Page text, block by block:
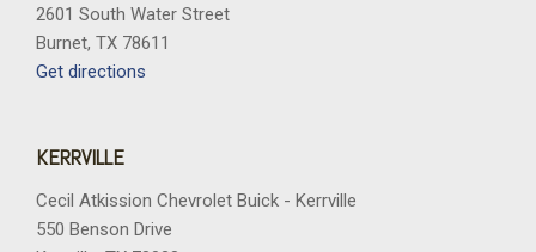
2601 South Water Street
Burnet, TX 78611
Get directions
KERRVILLE
Cecil Atkission Chevrolet Buick - Kerrville
550 Benson Drive